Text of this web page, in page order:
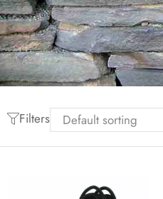
Filters